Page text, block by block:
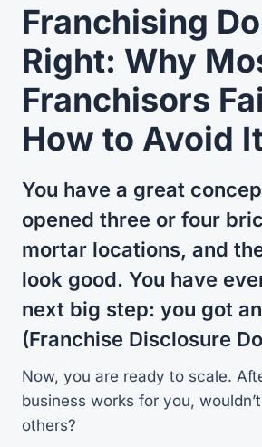
Franchising
Right: Why
Franchisors
How to Avoid
You have a great
opened three or four
mortar locations, and
look good. You have
next big step: you got
(Franchise Disclosure
Now, you are ready to scale.
business works for you,
others?